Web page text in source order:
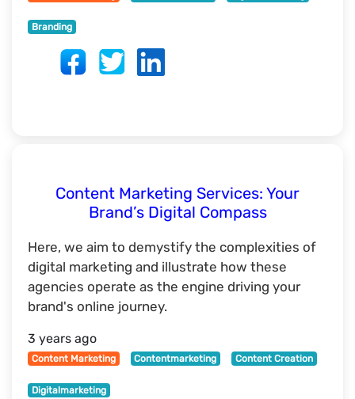
Branding
Content Marketing Services: Your
Brand’s Digital Compass
Here, we aim to demystify the complexities of
digital marketing and illustrate how these
agencies operate as the engine driving your
brand's online journey.
3 years ago
Content Marketing Contentmarketing Content Creation
Digitalmarketing